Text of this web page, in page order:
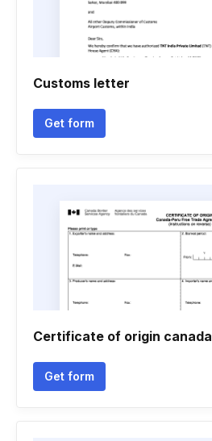
Customs letter
Get form
Certificate of origin canada
Get form